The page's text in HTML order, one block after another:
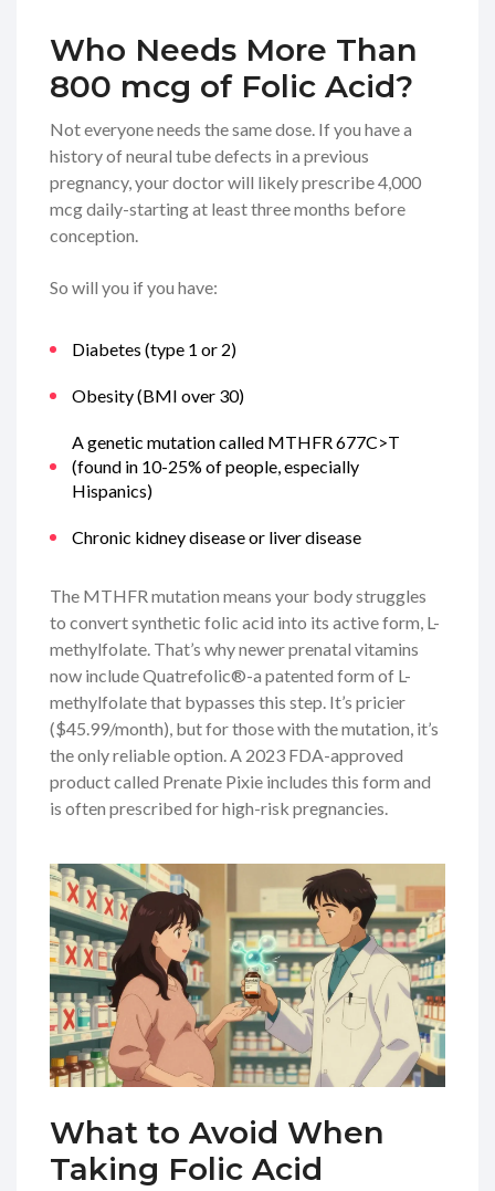
Who Needs More Than
800 mcg of Folic Acid?
Not everyone needs the same dose. If you have a
history of neural tube defects in a previous
pregnancy, your doctor will likely prescribe 4,000
mcg daily-starting at least three months before
conception.
So will you if you have:
Diabetes (type 1 or 2)
Obesity (BMI over 30)
A genetic mutation called MTHFR 677C>T
(found in 10-25% of people, especially
Hispanics)
Chronic kidney disease or liver disease
The MTHFR mutation means your body struggles
to convert synthetic folic acid into its active form, L-
methylfolate. That’s why newer prenatal vitamins
now include Quatrefolic®-a patented form of L-
methylfolate that bypasses this step. It’s pricier
($45.99/month), but for those with the mutation, it’s
the only reliable option. A 2023 FDA-approved
product called Prenate Pixie includes this form and
is often prescribed for high-risk pregnancies.
What to Avoid When
Taking Folic Acid